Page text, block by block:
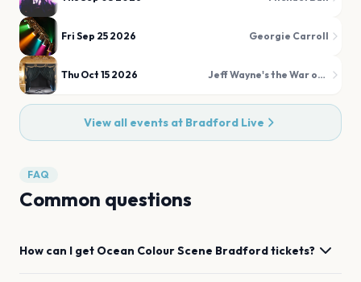
Fri Sep 25 2026 Georgie Carroll
Thu Oct 15 2026 Jeff Wayne's the War of the Worlds
View all events at Bradford Live
FAQ
Common questions
How can I get Ocean Colour Scene Bradfordtickets?